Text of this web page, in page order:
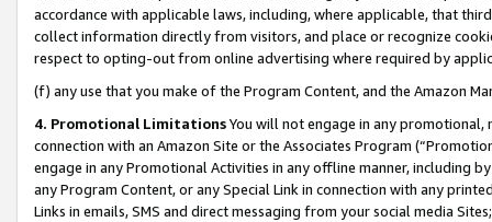
accordance with applicable laws, including, where applicable, that
collect information directly from visitors, and place or recognize
respect to opting-out from online advertising where required by
(f) any use that you make of the Program Content, and the Amazon
4. Promotional LimitationsYou will not engage in any
connection with an Amazon Site or the Associates Program
engage in any Promotional Activities in any offline manner, including
any Program Content, or any Special Link in connection with any
Links in emails, SMS and direct messaging from your social media